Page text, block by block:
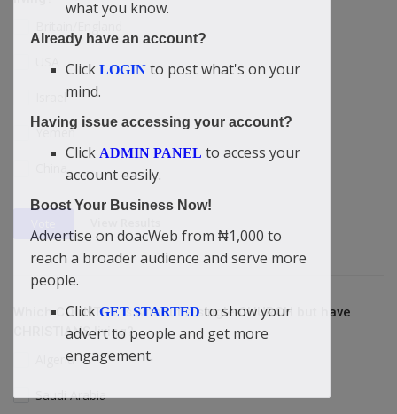
Israel
Yemen
China
Which COUNTRY is without a single CHURCH but have
CHRISTIANS living?
Algeria
Saudi Arabia
what you know.
Already have an account?
Click LOGIN to post what's on your
mind.
Having issue accessing your account?
Click ADMIN PANEL to access your
account easily.
Boost Your Business Now!
Advertise on doacWeb from ₦1,000 to
reach a broader audience and serve more
people.
Click GET STARTED to show your
advert to people and get more
engagement.